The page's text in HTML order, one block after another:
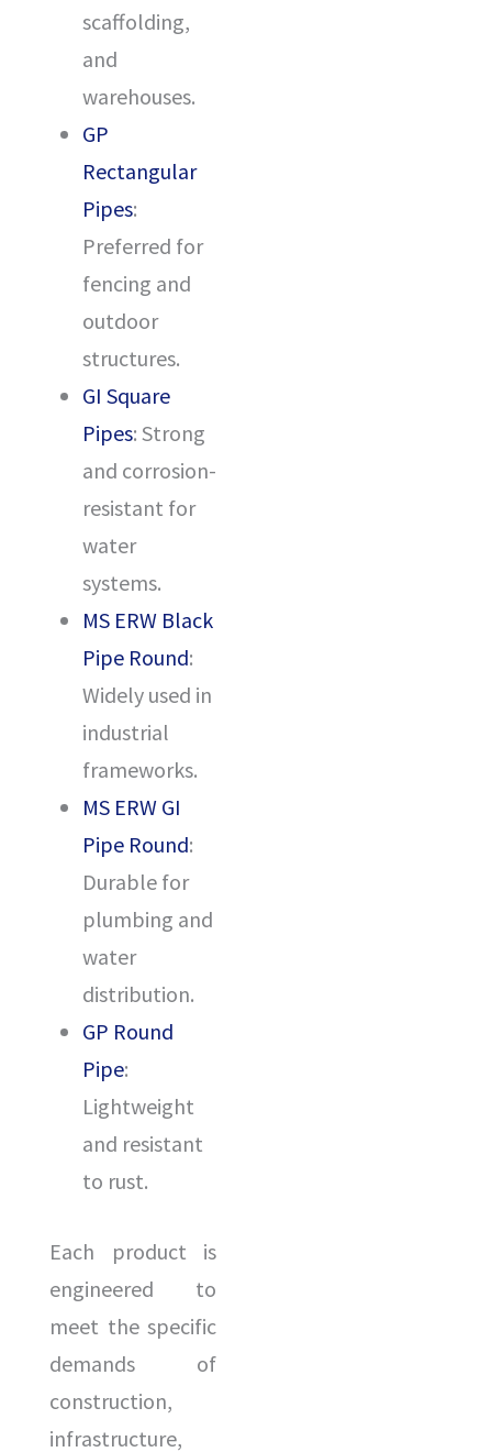
scaffolding,
and
warehouses.
GP
Rectangular
Pipes:
Preferred for
fencing and
outdoor
structures.
GI Square
Pipes: Strong
and corrosion-
resistant for
water
systems.
MS ERW Black
Pipe Round:
Widely used in
industrial
frameworks.
MS ERW GI
Pipe Round:
Durable for
plumbing and
water
distribution.
GP Round
Pipe:
Lightweight
and resistant
to rust.
Each product is
engineered to
meet the specific
demands of
construction,
infrastructure,